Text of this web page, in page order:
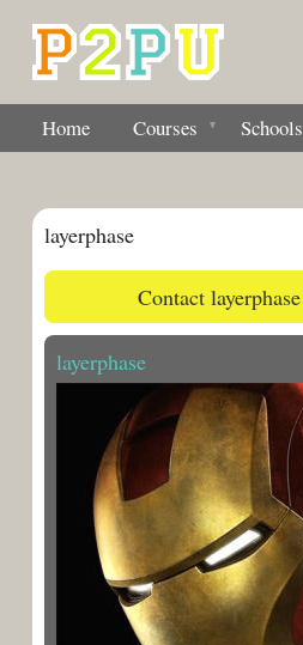
Home Courses Schools
layerphase
Contact layerphase
layerphase